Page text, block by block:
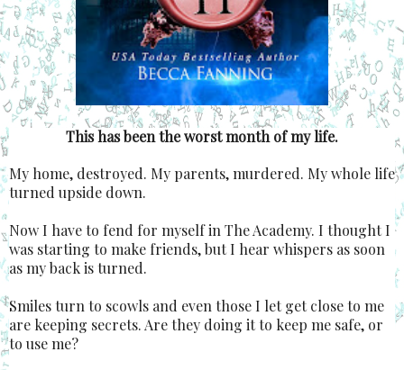
This has been the worst month of my life.
My home, destroyed. My parents, murdered. My whole life
turned upside down.
Now I have to fend for myself in The Academy. I thought I
was starting to make friends, but I hear whispers as soon
as my back is turned.
Smiles turn to scowls and even those I let get close to me
are keeping secrets. Are they doing it to keep me safe, or
to use me?